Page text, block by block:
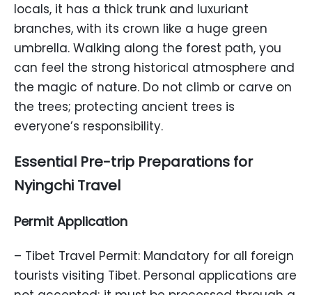
locals, it has a thick trunk and luxuriant
branches, with its crown like a huge green
umbrella. Walking along the forest path, you
can feel the strong historical atmosphere and
the magic of nature. Do not climb or carve on
the trees; protecting ancient trees is
everyone’s responsibility.
Essential Pre-trip Preparations for
Nyingchi Travel
Permit Application
– Tibet Travel Permit: Mandatory for all foreign
tourists visiting Tibet. Personal applications are